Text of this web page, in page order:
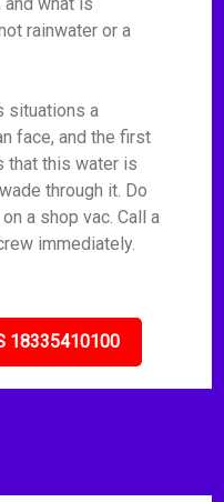
rainwater or a
situations a
face, and the first
that this water is
through it. Do
a shop vac. Call a
immediately.
18335410100